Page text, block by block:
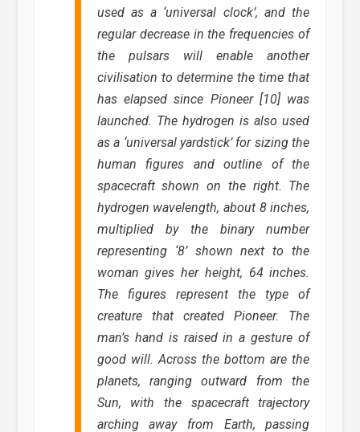
used as a ‘universal clock’, and the
regular decrease in the frequencies of
the pulsars will enable another
civilisation to determine the time that
has elapsed since Pioneer [10] was
launched. The hydrogen is also used
as a ‘universal yardstick’ for sizing the
human figures and outline of the
spacecraft shown on the right. The
hydrogen wavelength, about 8 inches,
multiplied by the binary number
representing ‘8’ shown next to the
woman gives her height, 64 inches.
The figures represent the type of
creature that created Pioneer. The
man’s hand is raised in a gesture of
good will. Across the bottom are the
planets, ranging outward from the
Sun, with the spacecraft trajectory
arching away from Earth, passing